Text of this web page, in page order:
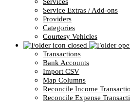
Service Extras / Add-ons
Providers
Categories
Courtesy Vehicles
Transactions
Bank Accounts
Import CSV
Map Columns
Reconcile Income
Reconcile Expense